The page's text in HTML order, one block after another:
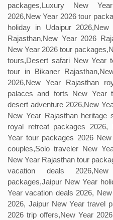
packages,Luxury New
2026,New Year 2026 tour
holiday in Udaipur
Rajasthan,New Year 2026
New Year 2026 tour
tours,Desert safari New Year
tour in Bikaner
2026,New Year Rajasthan
palaces and forts New Year
desert adventure 2026,New
New Year Rajasthan heritage
royal retreat packages 2026,
Year tour packages 2026
couples,Solo traveler New
New Year Rajasthan tour
vacation deals
packages,Jaipur New Year
Year vacation deals 2026,
2026, Jaipur New Year travel
2026 trip offers,New Year